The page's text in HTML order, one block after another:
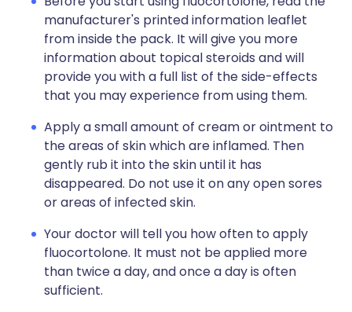
manufacturer's printed information leaflet
from inside the pack. It will give you more
information about topical steroids and will
provide you with a full list of the side-effects
that you may experience from using them.
Apply a small amount of cream or ointment to
the areas of skin which are inflamed. Then
gently rub it into the skin until it has
disappeared. Do not use it on any open sores
or areas of infected skin.
Your doctor will tell you how often to apply
fluocortolone. It must not be applied more
than twice a day, and once a day is often
sufficient.